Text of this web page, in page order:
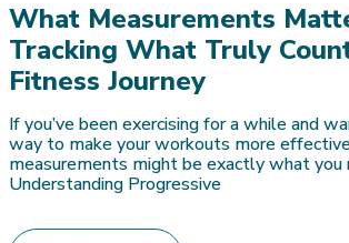
What Measurements
Tracking What Truly
Fitness Journey
If you’ve been exercising for a while and
way to make your workouts more
measurements might be exactly what you
Understanding Progressive